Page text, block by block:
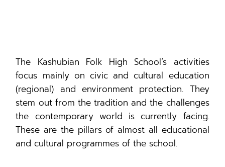
The Kashubian Folk High School’s activities
focus mainly on civic and cultural education
(regional) and environment protection. They
stem out from the tradition and the challenges
the contemporary world is currently facing.
These are the pillars of almost all educational
and cultural programmes of the school.